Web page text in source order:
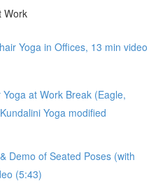
Work
Yoga in Offices, 13 min video
at Work Break (Eagle,
Yoga modified
Demo of Seated Poses (with
(5:43)